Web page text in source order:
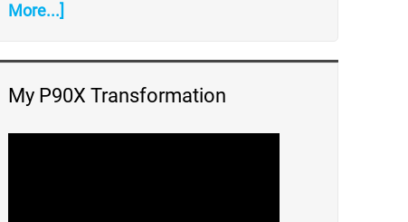
More...]
My P90X Transformation